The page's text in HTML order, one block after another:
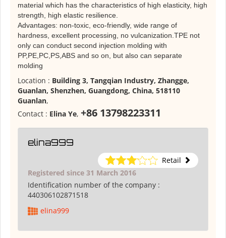
material which has the characteristics of high elasticity, high
strength, high elastic resilience.
Advantages: non-toxic, eco-friendly, wide range of
hardness, excellent processing, no vulcanization.TPE not
only can conduct second injection molding with
PP,PE,PC,PS,ABS and so on, but also can separate
molding
Location : Building 3, Tangqian Industry, Zhangge,
Guanlan, Shenzhen, Guangdong, China, 518110
Guanlan,
Contact : Elina Ye, +86 13798223311
elina999
Retail
Registered since 31 March 2016
Identification number of the company :
440306102871518
elina999